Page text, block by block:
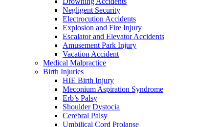
Negligent Security
Electrocution Accidents
Explosion and Fire Injury
Escalator and Elevator Accidents
Amusement Park Injury
Vacation Accident
Medical Malpractice
Birth Injuries
HIE Birth Injury
Meconium Aspiration Syndrome
Erb’s Palsy
Shoulder Dystocia
Cerebral Palsy
Umbilical Cord Prolapse